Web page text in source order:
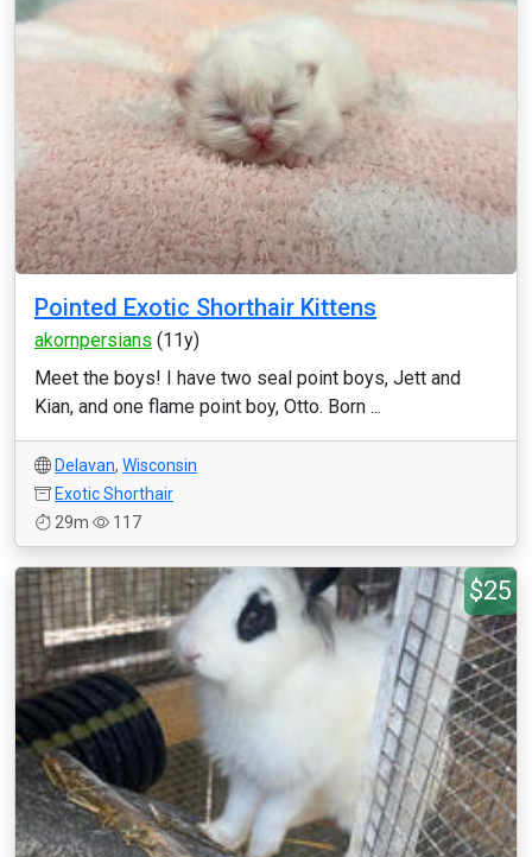
Pointed Exotic Shorthair Kittens
akornpersians (11y)
Meet the boys! I have two seal point boys, Jett and
Kian, and one flame point boy, Otto. Born ...
Delavan, Wisconsin
Exotic Shorthair
29m
117
$25